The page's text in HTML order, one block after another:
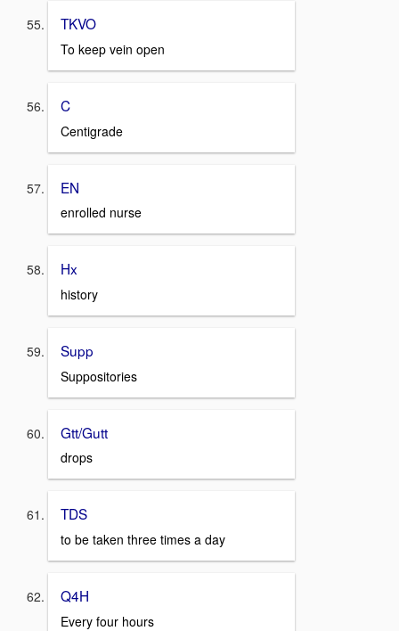
TKVO
To keep vein open
C
Centigrade
EN
enrolled nurse
Hx
history
Supp
Suppositories
Gtt/Gutt
drops
TDS
to be taken three times a day
Q4H
Every four hours